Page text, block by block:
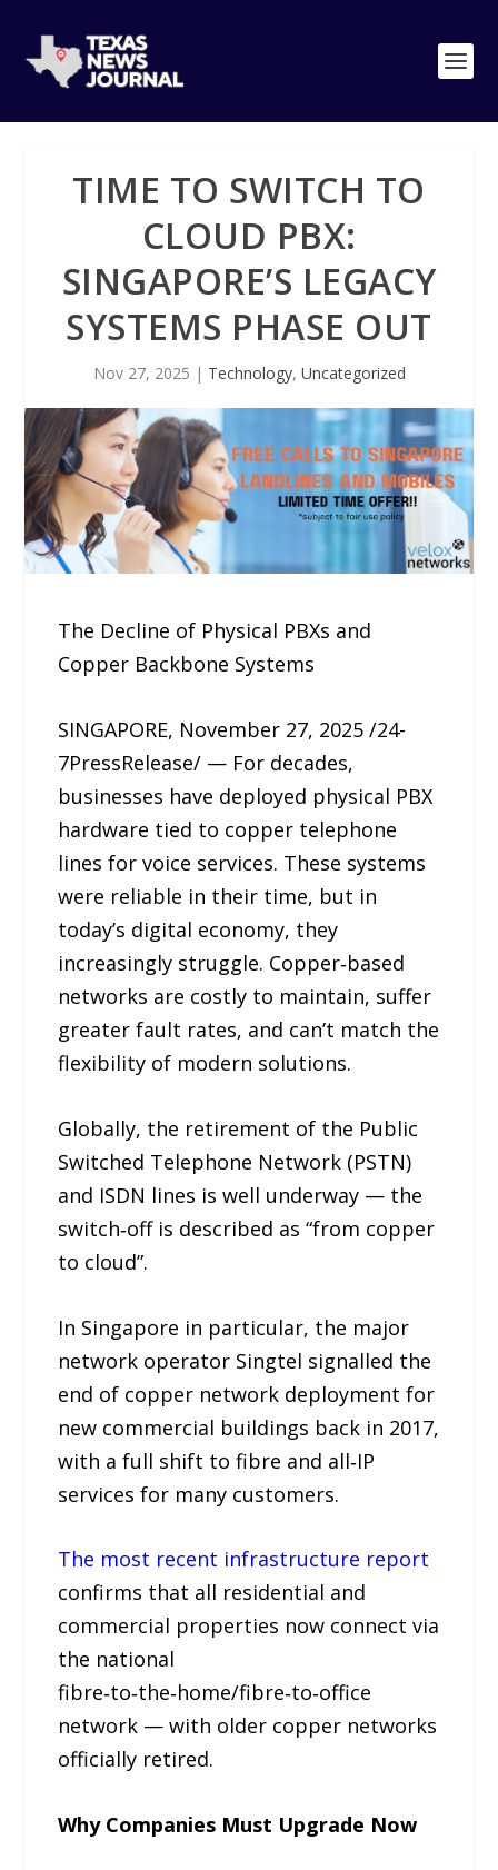
TIME TO SWITCH TO
CLOUD PBX:
SINGAPORE’S LEGACY
SYSTEMS PHASE OUT
Nov 27, 2025 | Technology, Uncategorized
The Decline of Physical PBXs and
Copper Backbone Systems
SINGAPORE, November 27, 2025 /24-
7PressRelease/ — For decades,
businesses have deployed physical PBX
hardware tied to copper telephone
lines for voice services. These systems
were reliable in their time, but in
today’s digital economy, they
increasingly struggle. Copper‑based
networks are costly to maintain, suffer
greater fault rates, and can’t match the
flexibility of modern solutions.
Globally, the retirement of the Public
Switched Telephone Network (PSTN)
and ISDN lines is well underway — the
switch‑off is described as “from copper
to cloud”.
In Singapore in particular, the major
network operator Singtel signalled the
end of copper network deployment for
new commercial buildings back in 2017,
with a full shift to fibre and all‑IP
services for many customers.
The most recent infrastructure report
confirms that all residential and
commercial properties now connect via
the national
fibre‑to‑the‑home/fibre‑to‑office
network — with older copper networks
officially retired.
Why Companies Must Upgrade Now